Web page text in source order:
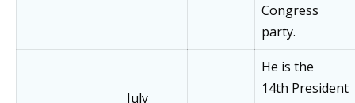
Congress
party.
July
He is the
14th President